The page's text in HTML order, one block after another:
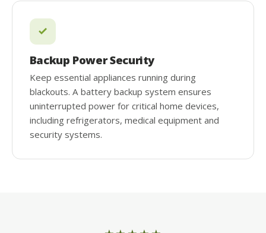
Backup Power Security
Keep essential appliances running during
blackouts. A battery backup system ensures
uninterrupted power for critical home devices,
including refrigerators, medical equipment and
security systems.